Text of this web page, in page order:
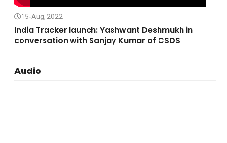
15-Aug, 2022
India Tracker launch: Yashwant Deshmukh in
conversation with Sanjay Kumar of CSDS
Audio